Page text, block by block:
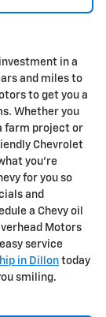
in a
and miles to
to get you a
Whether you
farm project or
Chevrolet
you're
for you so
and
a Chevy oil
Motors
service
in Dillon today
smiling.